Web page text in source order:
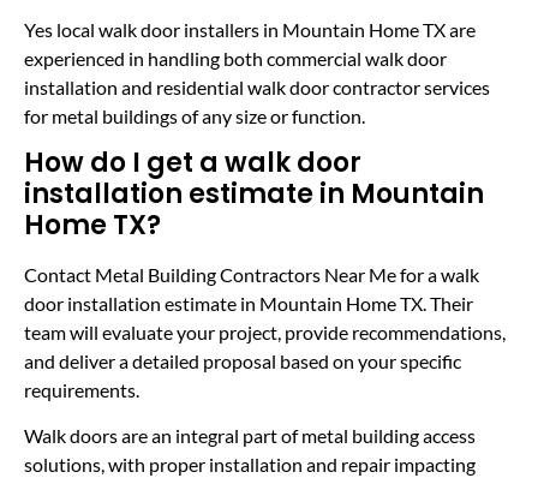
Yes local walk door installers in Mountain Home TX are
experienced in handling both commercial walk door
installation and residential walk door contractor services
for metal buildings of any size or function.
How do I get a walk door
installation estimate in Mountain
Home TX?
Contact Metal Building Contractors Near Me for a walk
door installation estimate in Mountain Home TX. Their
team will evaluate your project, provide recommendations,
and deliver a detailed proposal based on your specific
requirements.
Walk doors are an integral part of metal building access
solutions, with proper installation and repair impacting